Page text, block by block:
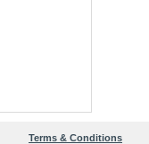
Terms & Conditions